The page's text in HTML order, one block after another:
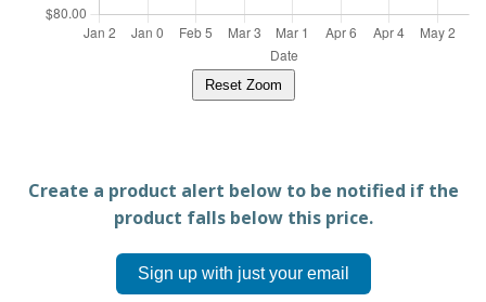
Reset Zoom
Create a product alert below to be notified if the
product falls below this price.
Sign up with just your email